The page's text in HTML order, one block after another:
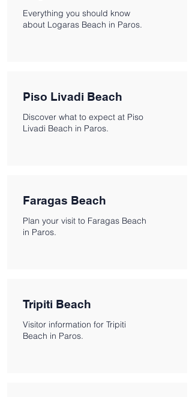
Everything you should know
about Logaras Beach in Paros.
Piso Livadi Beach
Discover what to expect at Piso
Livadi Beach in Paros.
Faragas Beach
Plan your visit to Faragas Beach
in Paros.
Tripiti Beach
Visitor information for Tripiti
Beach in Paros.